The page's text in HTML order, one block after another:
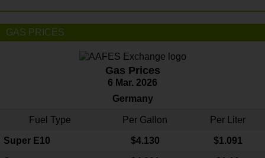
GAS PRICES
Gas Prices
6 Mar. 2026
Germany
Fuel Type Per Gallon Per Liter
Super E10 $4.130 $1.091